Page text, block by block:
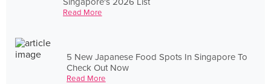
Read More
5 New Japanese Food Spots In Singapore To
Check Out Now
Read More